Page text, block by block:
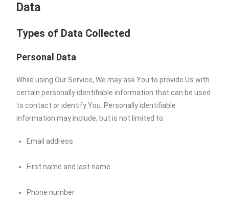
Data
Types of Data Collected
Personal Data
While using Our Service, We may ask You to provide Us with
certain personally identifiable information that can be used
to contact or identify You. Personally identifiable
information may include, but is not limited to:
Email address
First name and last name
Phone number